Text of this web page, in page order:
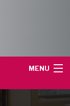
MENU